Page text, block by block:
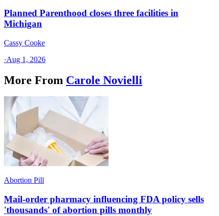
Planned Parenthood closes three facilities in
Michigan
Cassy Cooke
·Aug 1, 2026
More From Carole Novielli
Abortion Pill
Mail-order pharmacy influencing FDA policy sells
'thousands' of abortion pills monthly